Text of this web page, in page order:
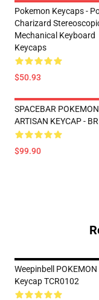
Pokemon Keycaps -
Charizard
Mechanical Keyboard
Keycaps
$50.93
SPACEBAR
ARTISAN KEYCAP -
$99.90
Weepinbell
Keycap TCR0102